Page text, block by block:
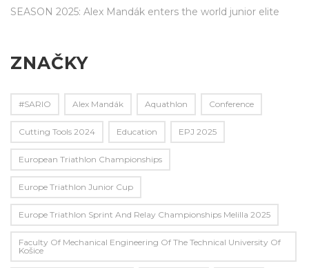
SEASON 2025: Alex Mandák enters the world junior elite
ZNAČKY
#SARIO Alex Mandák Aquathlon Conference
Cutting Tools 2024 Education EPJ 2025
European Triathlon Championships
Europe Triathlon Junior Cup
Europe Triathlon Sprint And Relay Championships Melilla 2025
Faculty Of Mechanical Engineering Of The Technical University Of
Košice